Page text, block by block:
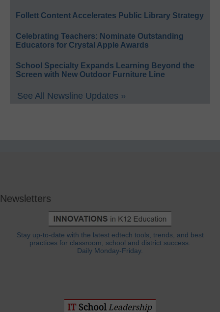
Follett Content Accelerates Public Library Strategy
Celebrating Teachers: Nominate Outstanding
Educators for Crystal Apple Awards
School Specialty Expands Learning Beyond the
Screen with New Outdoor Furniture Line
See All Newsline Updates »
Newsletters
Stay up-to-date with the latest edtech tools, trends, and best
practices for classroom, school and district success.
Daily Monday-Friday.